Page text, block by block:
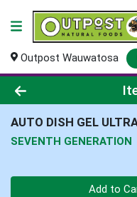
Outpost Wauwatosa
Product Details
AUTO DISH GEL
SEVENTH GENERATION
Add to